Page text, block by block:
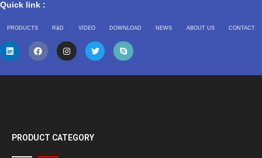
Quick link :
PRODUCTS R&D VIDEO DOWNLOAD NEWS ABOUT US CONTACT
PRODUCT CATEGORY